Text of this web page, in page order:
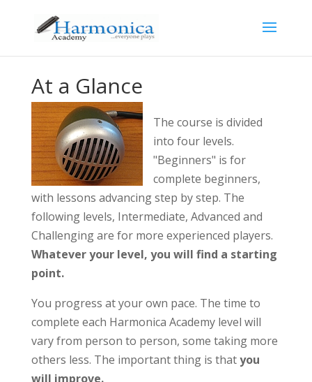
At a Glance
The course is divided
into four levels.
"Beginners" is for
complete beginners,
with lessons advancing step by step. The
following levels, Intermediate, Advanced and
Challenging are for more experienced players.
Whatever your level, you will find a starting
point.
You progress at your own pace. The time to
complete each Harmonica Academy level will
vary from person to person, some taking more
others less. The important thing is thatyou
will improve.